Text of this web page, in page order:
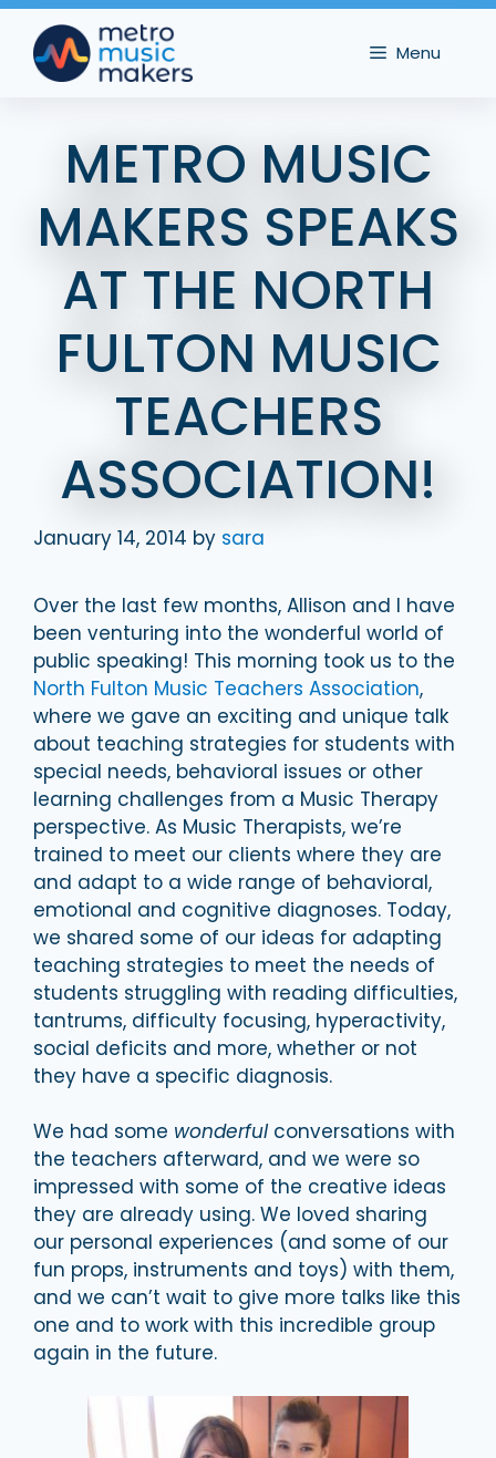
content
Menu
METRO MUSIC
MAKERS SPEAKS
AT THE NORTH
FULTON MUSIC
TEACHERS
ASSOCIATION!
January 14, 2014 by sara
Over the last few months, Allison and I have
been venturing into the wonderful world of
public speaking! This morning took us to the
North Fulton Music Teachers Association,
where we gave an exciting and unique talk
about teaching strategies for students with
special needs, behavioral issues or other
learning challenges from a Music Therapy
perspective. As Music Therapists, we’re
trained to meet our clients where they are
and adapt to a wide range of behavioral,
emotional and cognitive diagnoses. Today,
we shared some of our ideas for adapting
teaching strategies to meet the needs of
students struggling with reading difficulties,
tantrums, difficulty focusing, hyperactivity,
social deficits and more, whether or not
they have a specific diagnosis.
We had some wonderfulconversations with
the teachers afterward, and we were so
impressed with some of the creative ideas
they are already using. We loved sharing
our personal experiences (and some of our
fun props, instruments and toys) with them,
and we can’t wait to give more talks like this
one and to work with this incredible group
again in the future.